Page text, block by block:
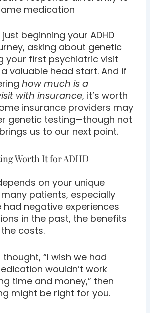
medication
just beginning your ADHD
asking about genetic
your first psychiatric visit
valuable head start. And if
how much is a
with insurance, it’s worth
insurance providers may
genetic testing—though not
us to our next point.
Worth It for ADHD
on your unique
patients, especially
had negative experiences
in the past, the benefits
costs.
thought, “I wish we had
wouldn’t work
time and money,” then
might be right for you.